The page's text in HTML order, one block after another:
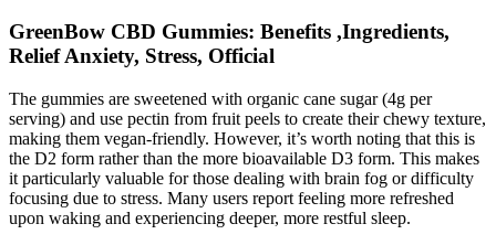
GreenBow CBD Gummies: Benefits ,Ingredients,
Relief Anxiety, Stress, Official
The gummies are sweetened with organic cane sugar (4g per
serving) and use pectin from fruit peels to create their chewy texture,
making them vegan-friendly. However, it’s worth noting that this is
the D2 form rather than the more bioavailable D3 form. This makes
it particularly valuable for those dealing with brain fog or difficulty
focusing due to stress. Many users report feeling more refreshed
upon waking and experiencing deeper, more restful sleep.